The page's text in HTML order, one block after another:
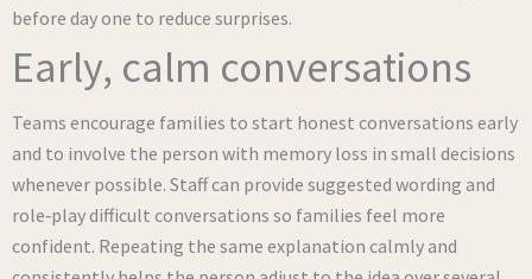
before day one to reduce surprises.
Early, calm conversations
Teams encourage families to start honest conversations early
and to involve the person with memory loss in small decisions
whenever possible. Staff can provide suggested wording and
role‑play difficult conversations so families feel more
confident. Repeating the same explanation calmly and